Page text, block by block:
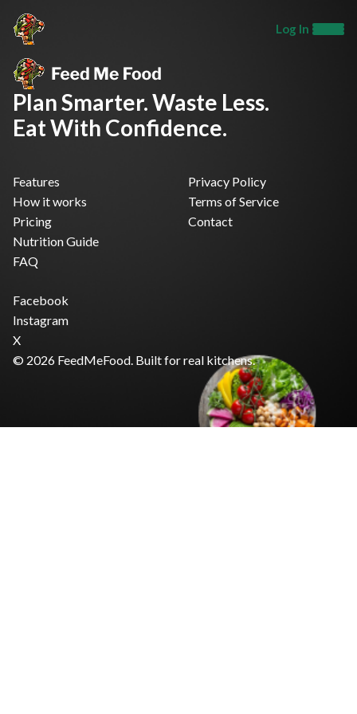
Log In
Plan Smarter. Waste Less.
Eat With Confidence.
Features
How it works
Pricing
Nutrition Guide
FAQ
Privacy Policy
Terms of Service
Contact
Facebook
Instagram
X
© 2026 FeedMeFood. Built for real kitchens.